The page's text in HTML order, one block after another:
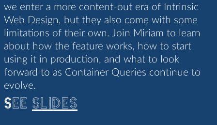
we enter a more content-out era of Intrinsic
Web Design, but they also come with some
limitations of their own. Join Miriam to learn
about how the feature works, how to start
using it in production, and what to look
forward to as Container Queries continue to
evolve.
See slides